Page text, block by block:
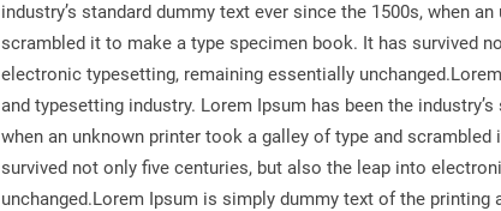
industry’s standard dummy text ever since the 1500s, when
scrambled it to make a type specimen book. It has survived
electronic typesetting, remaining essentially
and typesetting industry. Lorem Ipsum has been the
when an unknown printer took a galley of type and
survived not only five centuries, but also the leap into
unchanged.Lorem Ipsum is simply dummy text of the printing